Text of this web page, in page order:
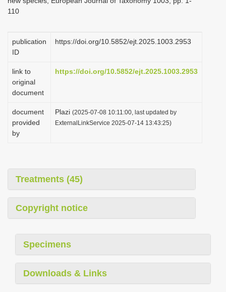
110
publication
ID
https://doi.org/10.5852/ejt.2025.1003.2953
link to
original
document
https://doi.org/10.5852/ejt.2025.1003.2953
document
provided
by
Plazi (2025-07-08 10:11:00, last updated by
ExternalLinkService 2025-07-14 13:43:25)
Treatments (45)
Copyright notice
Specimens
Downloads & Links